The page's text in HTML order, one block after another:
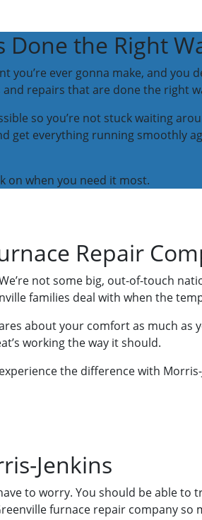
Done the Right
you’re ever gonna make, and you
repairs that are done the right
so you’re not stuck waiting
get everything running smoothly
on when you need it most.
Repair
not some big, out-of-touch
families deal with when the
about your comfort as much as
working the way it should.
the difference with Morris-
Jenkins
to worry. You should be able to
furnace repair company so